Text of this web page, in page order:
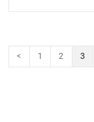
< 1 2 3